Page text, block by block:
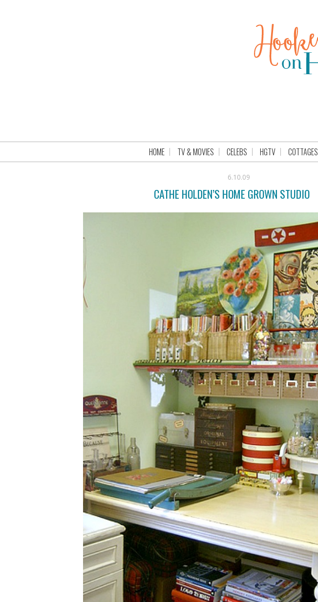
HOME TV & MOVIES CELEBS HGTV COTTAGES
6.10.09
CATHE HOLDEN’S HOME GROWN STUDIO